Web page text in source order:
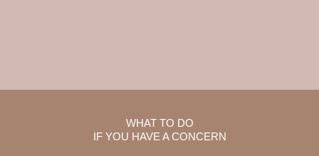
WHAT TO DO
IF YOU HAVE A CONCERN